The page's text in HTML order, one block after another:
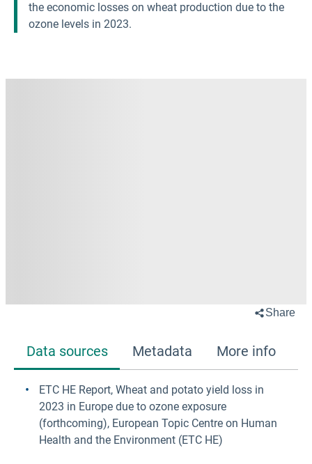
the economic losses on wheat production due to the
ozone levels in 2023.
Share
Data sources Metadata More info
ETC HE Report, Wheat and potato yield loss in
2023 in Europe due to ozone exposure
(forthcoming), European Topic Centre on Human
Health and the Environment (ETC HE)